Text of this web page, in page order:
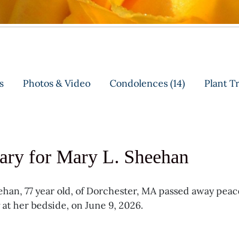
Photos & Video Condolences(14) Plant
for Mary L. Sheehan
77 year old, of Dorchester, MA passed away
her bedside, on June 9, 2026.